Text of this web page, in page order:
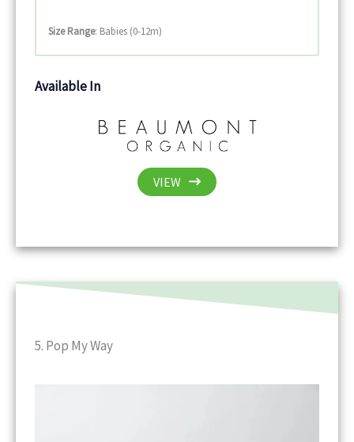
Size Range: Babies (0-12m)
Available In
VIEW
5. Pop My Way